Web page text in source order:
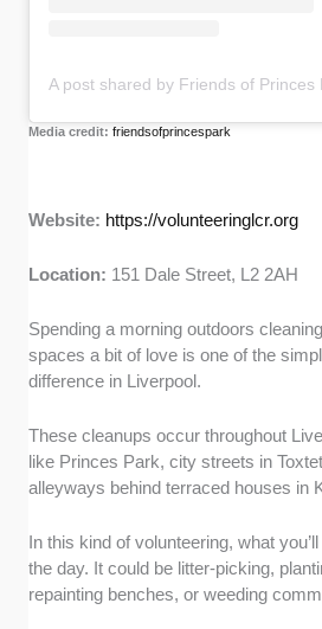
Media credit:friendsofprincespark
Website: https://volunteeringlcr.org
Location: 151 Dale Street, L2 2AH
Spending a morning outdoors
spaces a bit of love is one of the
difference in Liverpool.
These cleanups occur throughout
like Princes Park, city streets in
alleyways behind terraced houses in
In this kind of volunteering, what
the day. It could be litter-picking,
repainting benches, or weeding